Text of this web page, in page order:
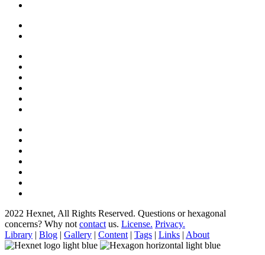
2022 Hexnet, All Rights Reserved. Questions or hexagonal
concerns? Why not contact us. License. Privacy.
Library | Blog | Gallery | Content | Tags | Links | About